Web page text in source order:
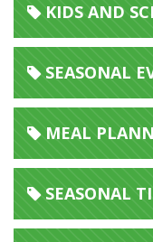
KIDS AND
SEASONAL
MEAL
SEASONAL